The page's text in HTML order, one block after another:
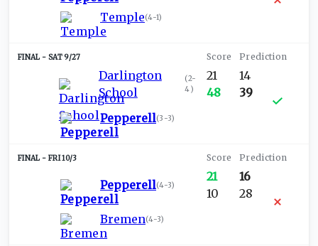
Temple(4-1)
SAT 9/27
Darlington
School
(2-
4)
Pepperell(3-3)
21
48
14
39
FRI 10/3
Pepperell(4-3)
Bremen(4-3)
21
10
16
28